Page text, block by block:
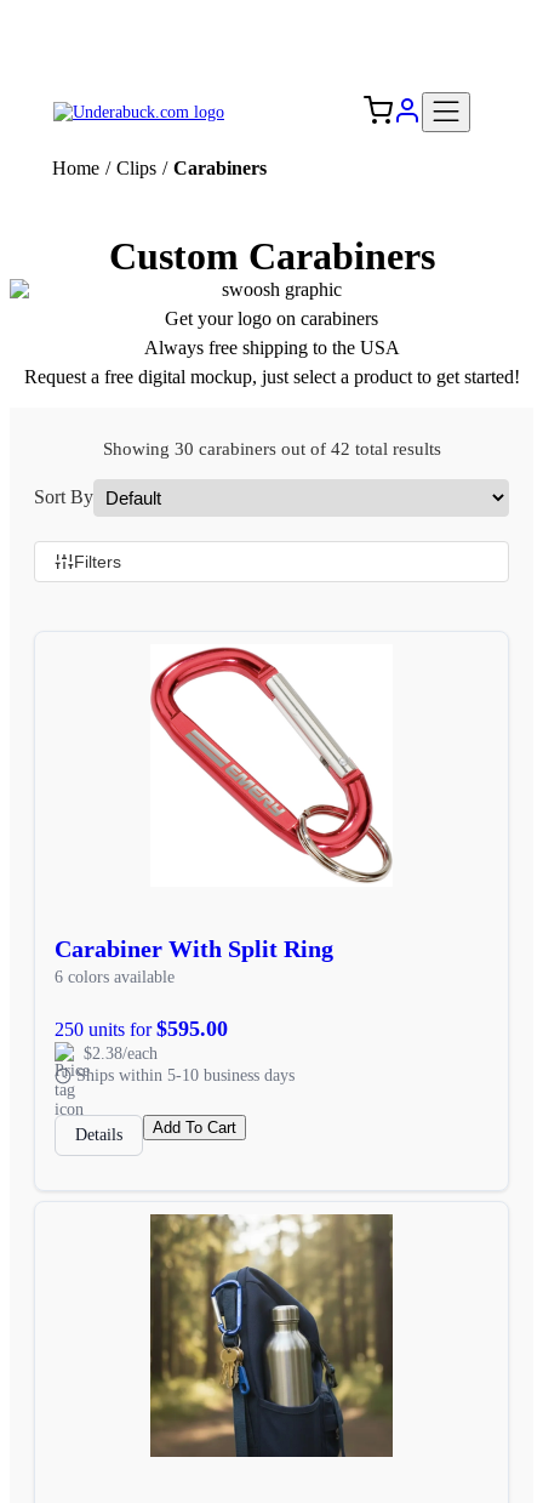
Home / Clips / Carabiners
Custom Carabiners
Get your logo on carabiners
Always free shipping to the USA
Request a free digital mockup, just select a product to get started!
Showing 30 carabiners out of 42 total results
Sort By
Filters
Carabiner With Split Ring
6 colors available
250 units for$595.00
$2.38/each
Ships within 5-10 business days
Details Add To Cart